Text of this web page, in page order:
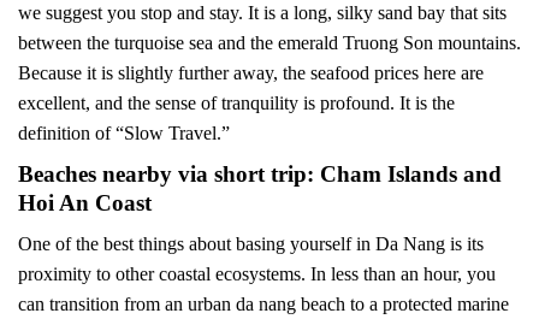
we suggest you stop and stay. It is a long, silky sand bay that sits
between the turquoise sea and the emerald Truong Son mountains.
Because it is slightly further away, the seafood prices here are
excellent, and the sense of tranquility is profound. It is the
definition of “Slow Travel.”
Beaches nearby via short trip: Cham Islands and
Hoi An Coast
One of the best things about basing yourself in Da Nang is its
proximity to other coastal ecosystems. In less than an hour, you
can transition from an urban da nang beach to a protected marine